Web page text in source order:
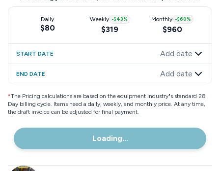
Daily
$80
Weekly -$43%
$319
Monthly -$60%
$960
START DATE Add date
END DATE Add date
*The Pricing calculations are based on the equipment industry"s standard 28
Day billing cycle. Items need a daily, weekly, and monthly price. At any time,
the draft invoice can be adjusted for final payment.
Loading...